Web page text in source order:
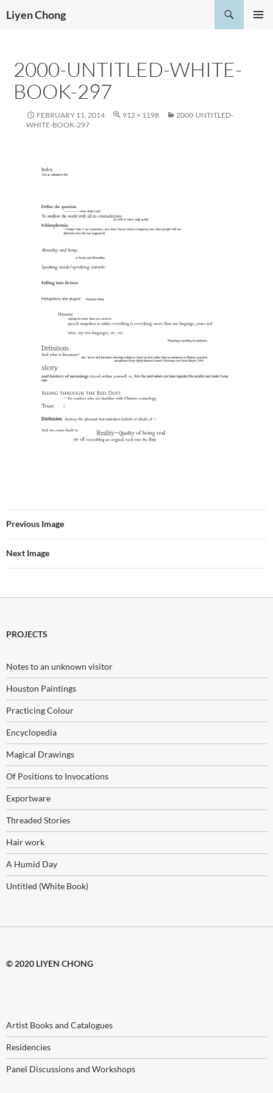
toLiyen Chong
2000-UNTITLED-WHITE-
BOOK-297
FEBRUARY 11, 2014 912 × 1198
2000-UNTITLED-
WHITE-BOOK-297
Previous Image
Next Image
PROJECTS
Notes to an unknown visitor
Houston Paintings
Practicing Colour
Encyclopedia
Magical Drawings
Of Positions to Invocations
Exportware
Threaded Stories
Hair work
A Humid Day
Untitled (White Book)
© 2020 LIYEN CHONG
Artist Books and Catalogues
Residencies
Panel Discussions and Workshops